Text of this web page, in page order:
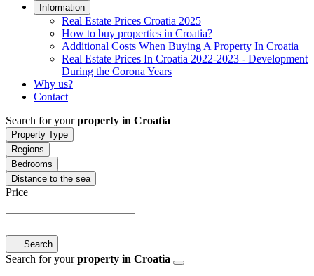
Information
Real Estate Prices Croatia 2025
How to buy properties in Croatia?
Additional Costs When Buying A Property In Croatia
Real Estate Prices In Croatia 2022-2023 - Development
During the Corona Years
Why us?
Contact
Search for yourproperty in Croatia
Property Type
Regions
Bedrooms
Distance to the sea
Price
Search
Search for yourproperty in Croatia